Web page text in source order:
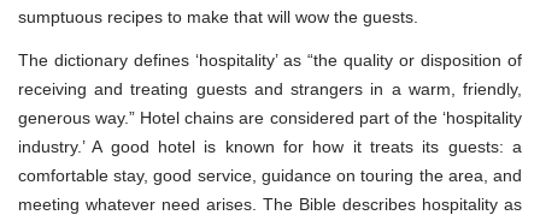
sumptuous recipes to make that will wow the guests.
The dictionary defines ‘hospitality’ as “the quality or disposition of
receiving and treating guests and strangers in a warm, friendly,
generous way.” Hotel chains are considered part of the ‘hospitality
industry.’ A good hotel is known for how it treats its guests: a
comfortable stay, good service, guidance on touring the area, and
meeting whatever need arises. The Bible describes hospitality as